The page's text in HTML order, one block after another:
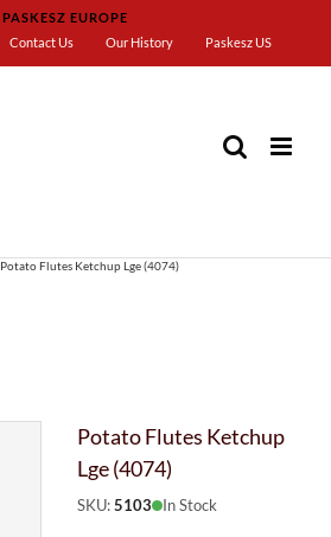
PASKESZ EUROPE
Contact Us Our History Paskesz US
Potato Flutes Ketchup Lge (4074)
Potato Flutes Ketchup
Lge (4074)
SKU:5103 In Stock